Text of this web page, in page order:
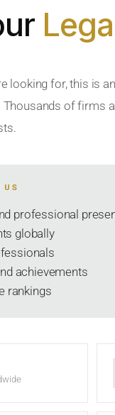
looking for, this is
of firms
US
professional
globally
achievements
rankings